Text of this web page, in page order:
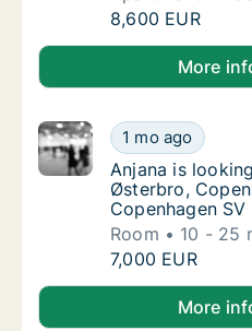
Noémie is
8,600 EUR
Noémie is looking for
More
Anjana is
1 mo ago
Anjana is
Anjana is
Østerbro,
Copenhagen
Room
10 - 25
Anjana is
7,000 EUR
Anjana is looking for
More